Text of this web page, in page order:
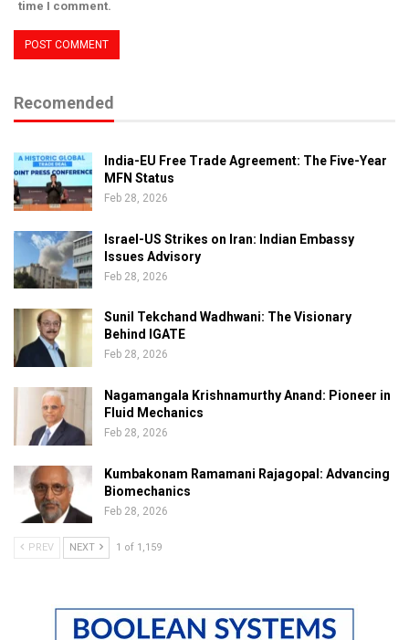
time I comment.
Recomended
India-EU Free Trade Agreement: The Five-Year
MFN Status
Feb 28, 2026
Israel-US Strikes on Iran: Indian Embassy
Issues Advisory
Feb 28, 2026
Sunil Tekchand Wadhwani: The Visionary
Behind IGATE
Feb 28, 2026
Nagamangala Krishnamurthy Anand: Pioneer in
Fluid Mechanics
Feb 28, 2026
Kumbakonam Ramamani Rajagopal: Advancing
Biomechanics
Feb 28, 2026
PREV NEXT 1 of 1,159